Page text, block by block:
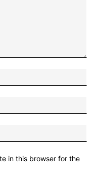
in this browser for the